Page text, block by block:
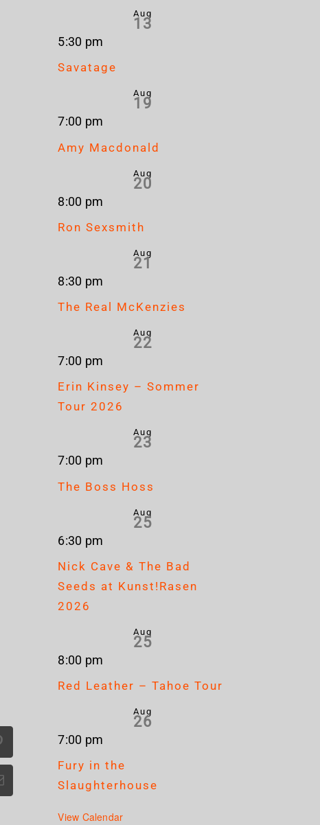
Aug
13
5:30 pm
Savatage
Aug
19
7:00 pm
Amy Macdonald
Aug
20
8:00 pm
Ron Sexsmith
Aug
21
8:30 pm
The Real McKenzies
Aug
22
7:00 pm
Erin Kinsey – Sommer
Tour 2026
Aug
23
7:00 pm
The Boss Hoss
Aug
25
6:30 pm
Nick Cave & The Bad
Seeds at Kunst!Rasen
2026
Aug
25
8:00 pm
Red Leather – Tahoe Tour
Aug
26
7:00 pm
Fury in the
Slaughterhouse
View Calendar